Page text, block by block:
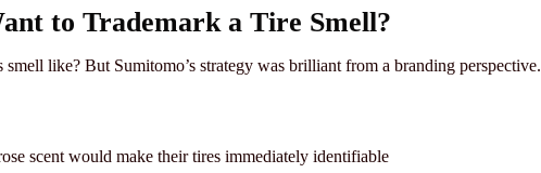
to Trademark a Tire Smell?
like? But Sumitomo’s strategy was brilliant from a branding perspective.
scent would make their tires immediately identifiable